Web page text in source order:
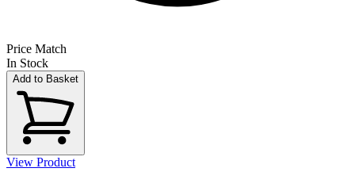
Price Match
In Stock
Add to Basket
View Product